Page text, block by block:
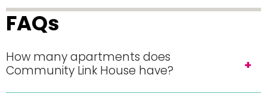
FAQs
How many apartments does
Community Link House have?